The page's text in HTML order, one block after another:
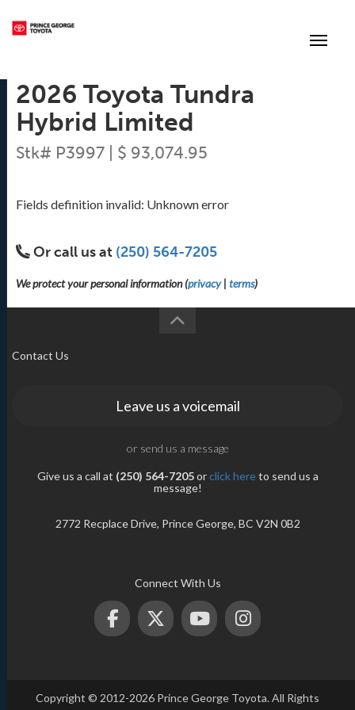
2026 Toyota Tundra
Hybrid Limited
Stk# P3997 | $ 93,074.95
Fields definition invalid: Unknown error
Or call us at (250) 564-7205
We protect your personal information (privacy| terms)
Contact Us
Leave us a voicemail
or send us a message
Give us a call at (250) 564-7205orclick hereto send us a
message!
2772 Recplace Drive, Prince George, BC V2N 0B2
Connect With Us
Copyright © 2012-2026 Prince George Toyota. All Rights